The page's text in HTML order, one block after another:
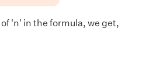
'n' in the formula, we get,